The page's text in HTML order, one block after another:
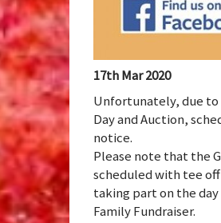
17th Mar 2020
Unfortunately, due to
Day and Auction,
notice.
Please note that the
scheduled with tee off
taking part on the
Family Fundraiser.